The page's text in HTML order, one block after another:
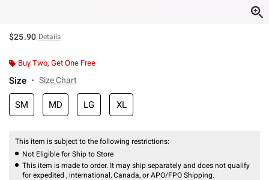
$25.90 Details
Buy Two, Get One Free
Size Size Chart
SM MD LG XL
This item is subject to the following restrictions:
Not Eligible for Ship to Store
This item is made to order. It may ship separately and does not qualify
for expedited , international, Canada, or APO/FPO Shipping.